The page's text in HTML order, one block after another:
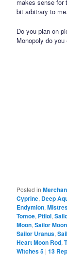
makes sense for
bit arbitrary to me.
Do you plan on
Monopoly do you
Posted in
Cyprine, Deep
Endymion,
Tomoe, Ptilol,
Moon,Sailor
Sailor Uranus,
Heart Moon Rod,
Witches 5 |13